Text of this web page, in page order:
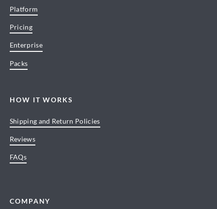
Platform
Pricing
Enterprise
Packs
HOW IT WORKS
Shipping and Return Policies
Reviews
FAQs
COMPANY